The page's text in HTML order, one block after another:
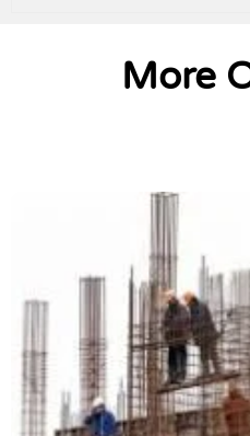
More